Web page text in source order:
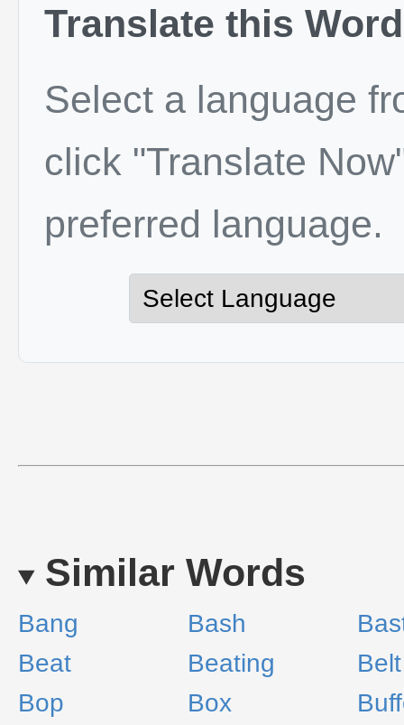
Translate this Word
Select a language
click "Translate
preferred language.
Similar Words
Bang Bash
Beat
Beating
Belt
Bop
Box